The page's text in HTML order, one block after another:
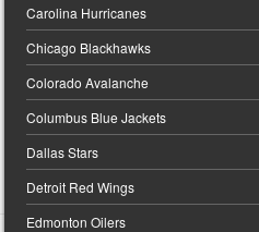
Carolina Hurricanes
Chicago Blackhawks
Colorado Avalanche
Columbus Blue Jackets
Dallas Stars
Detroit Red Wings
Edmonton Oilers